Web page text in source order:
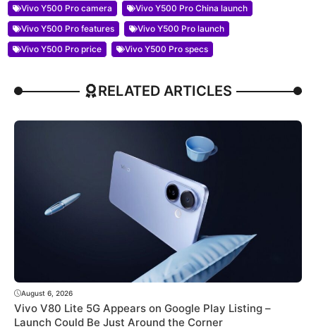
Vivo Y500 Pro camera
Vivo Y500 Pro China launch
Vivo Y500 Pro features
Vivo Y500 Pro launch
Vivo Y500 Pro price
Vivo Y500 Pro specs
RELATED ARTICLES
August 6, 2026
Vivo V80 Lite 5G Appears on Google Play Listing –
Launch Could Be Just Around the Corner